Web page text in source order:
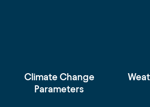
Climate Change
Parameters